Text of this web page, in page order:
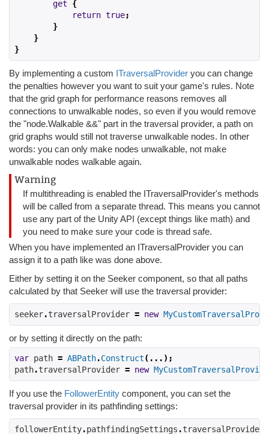
get
{
return true;
}
}
}
By implementing a custom ITraversalProvider you can change
the penalties however you want to suit your game's rules. Note
that the grid graph for performance reasons removes all
connections to unwalkable nodes, so even if you would remove
the "node.Walkable &&" part in the traversal provider, a path on
grid graphs would still not traverse unwalkable nodes. In other
words: you can only make nodes unwalkable, not make
unwalkable nodes walkable again.
Warning
If multithreading is enabled the ITraversalProvider's methods
will be called from a separate thread. This means you cannot
use any part of the Unity API (except things like math) and
you need to make sure your code is thread safe.
When you have implemented an ITraversalProvider you can
assign it to a path like was done above.
Either by setting it on the Seeker component, so that all paths
calculated by that Seeker will use the traversal provider:
seeker.traversalProvider = new
or by setting it directly on the path:
var path = ABPath.Construct(...);
path.traversalProvider = new
If you use the FollowerEntity component, you can set the
traversal provider in its pathfinding settings:
followerEntity.pathfindingSettings .traversalProvider